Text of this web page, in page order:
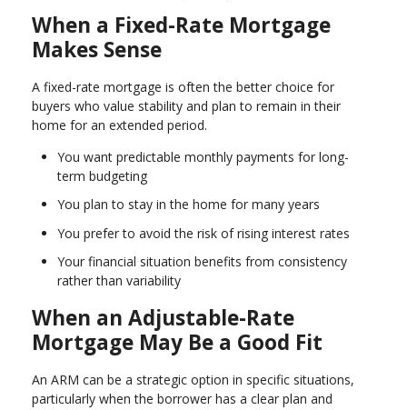
When a Fixed-Rate Mortgage
Makes Sense
A fixed-rate mortgage is often the better choice for
buyers who value stability and plan to remain in their
home for an extended period.
You want predictable monthly payments for long-
term budgeting
You plan to stay in the home for many years
You prefer to avoid the risk of rising interest rates
Your financial situation benefits from consistency
rather than variability
When an Adjustable-Rate
Mortgage May Be a Good Fit
An ARM can be a strategic option in specific situations,
particularly when the borrower has a clear plan and